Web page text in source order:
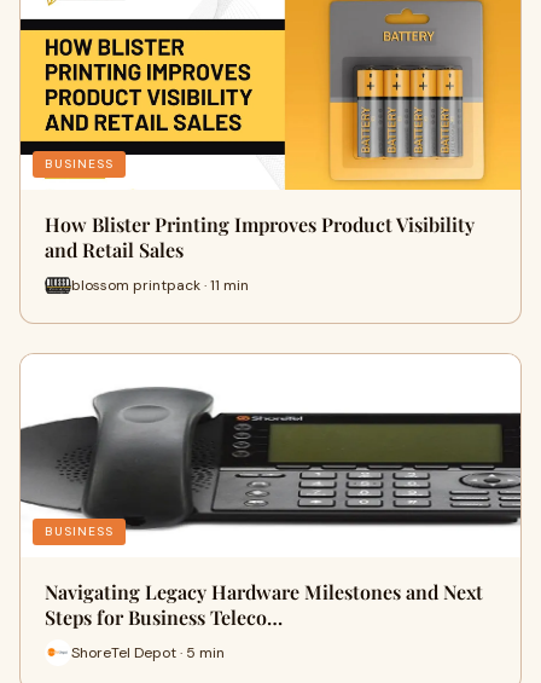
BUSINESS
How Blister Printing Improves Product Visibility
and Retail Sales
blossom printpack · 11 min
BUSINESS
Navigating Legacy Hardware Milestones and Next
Steps for Business Teleco…
ShoreTel Depot · 5 min